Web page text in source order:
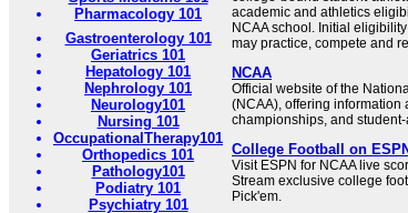
Pharmacology 101
Gastroenterology 101
Geriatrics 101
Hepatology 101
Nephrology 101
Neurology101
Nursing 101
OccupationalTherapy101
Orthopedics 101
Pathology101
Podiatry 101
Psychiatry 101
academic and athletics
NCAA school. Initial
may practice, compete and
NCAA
Official website of the
(NCAA), offering information
championships, and
College Football on
Visit ESPN for NCAA live
Stream exclusive college
Pick'em.